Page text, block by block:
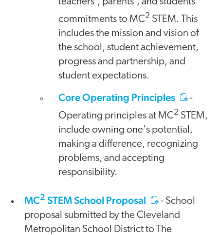
commitments to MC2 STEM. This
includes the mission and vision of
the school, student achievement,
progress and partnership, and
student expectations.
Core Operating Principles
-
Operating principles at MC2 STEM,
include owning one's potential,
making a difference, recognizing
problems, and accepting
responsibility.
MC2 STEM School Proposal
- School
proposal submitted by the Cleveland
Metropolitan School District to The